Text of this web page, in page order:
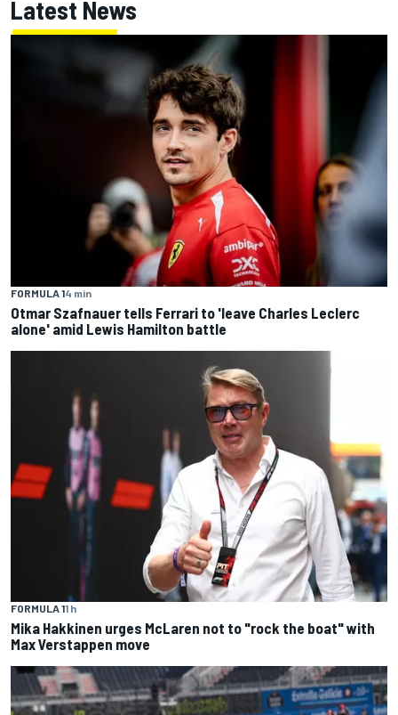
Latest News
FORMULA 14 min
Otmar Szafnauer tells Ferrari to 'leave Charles Leclerc
alone' amid Lewis Hamilton battle
FORMULA 11 h
Mika Hakkinen urges McLaren not to "rock the boat" with
Max Verstappen move